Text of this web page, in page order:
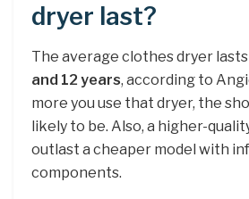
dryer last?
The average clothes dryer lasts
and 12 years, according to
more you use that dryer, the
likely to be. Also, a higher-
outlast a cheaper model with
components.